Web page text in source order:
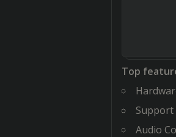
Top
Support
Audio